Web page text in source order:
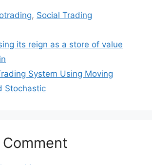
, Social Trading
its reign as a store of value
System Using Moving
Stochastic
Comment